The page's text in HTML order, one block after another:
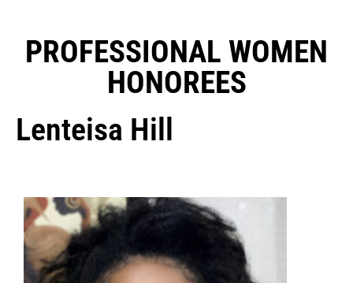
PROFESSIONAL WOMEN
HONOREES
Lenteisa Hill